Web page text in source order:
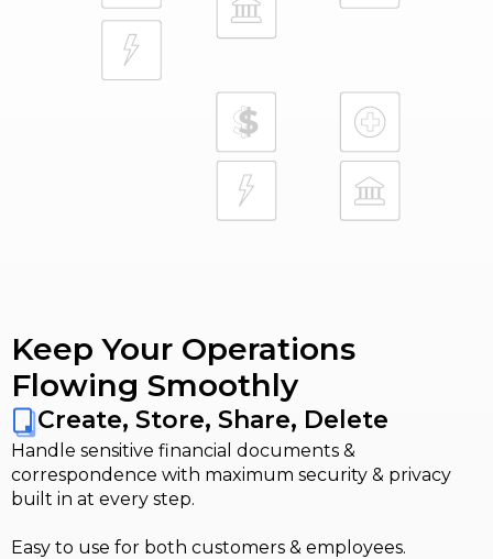
Keep Your Operations
Flowing Smoothly
Create, Store, Share, Delete
Handle sensitive financial documents &
correspondence with maximum security & privacy
built in at every step.
Easy to use for both customers & employees.